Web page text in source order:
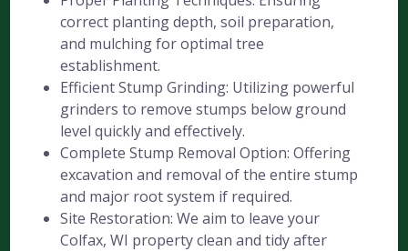
correct planting depth, soil preparation,
and mulching for optimal tree
establishment.
Efficient Stump Grinding: Utilizing powerful
grinders to remove stumps below ground
level quickly and effectively.
Complete Stump Removal Option: Offering
excavation and removal of the entire stump
and major root system if required.
Site Restoration: We aim to leave your
Colfax, WI property clean and tidy after